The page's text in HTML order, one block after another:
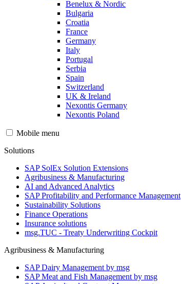
Benelux & Nordic
Bulgaria
Croatia
France
Germany
Italy
Portugal
Serbia
Spain
Switzerland
UK & Ireland
Nexontis Germany
Nexontis Poland
Mobile menu
Solutions
SAP SolEx Solution Extensions
Agribusiness & Manufacturing
AI and Advanced Analytics
SAP Profitability and Performance Management
Sustainability Solutions
Finance Operations
Insurance solutions
msg.TUC - Treaty Underwriting Cockpit
Agribusiness & Manufacturing
SAP Dairy Management by msg
SAP Meat and Fish Management by msg